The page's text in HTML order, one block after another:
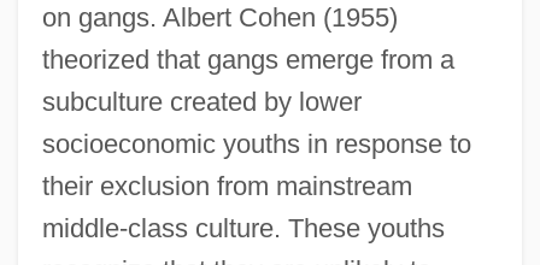
on gangs. Albert Cohen (1955)
theorized that gangs emerge from a
subculture created by lower
socioeconomic youths in response to
their exclusion from mainstream
middle-class culture. These youths